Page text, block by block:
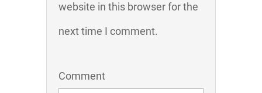
website in this browser for the
next time I comment.
Comment